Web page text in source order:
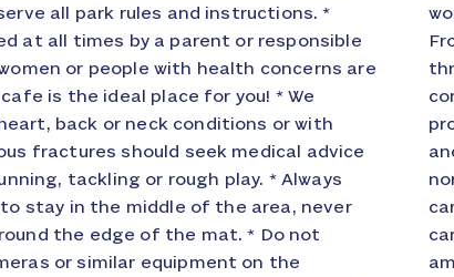
all park rules and instructions. *
at all times by a parent or responsible
or people with health concerns are
is the ideal place for you! * We
back or neck conditions or with
fractures should seek medical advice
tackling or rough play. * Always
stay in the middle of the area, never
the edge of the mat. * Do not
or similar equipment on the
Discounts and Promotional Codes
codes and discount cards
these codes/cards cannot be used in
is already discounted or where the
promotional product. All promotional
will only be applicable to standard,
packages. If using a discount code or
Cancellation/Amendment Policy: All
in writing. No verbal cancellation /
cancellations / amendments made